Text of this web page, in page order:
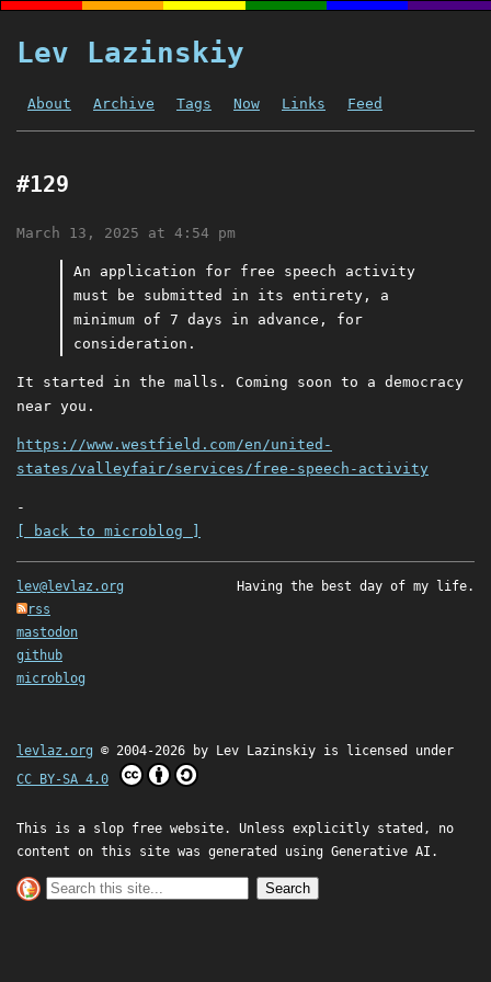
Lev Lazinskiy
About Archive Tags Now Links Feed
#129
March 13, 2025 at 4:54 pm
An application for free speech activity
must be submitted in its entirety, a
minimum of 7 days in advance, for
consideration.
It started in the malls. Coming soon to a democracy
near you.
https://www.westfield.com/en/united-
states/valleyfair/services/free-speech-activity
-
[ back to microblog ]
lev@levlaz.org
rss
mastodon
github
microblog
Having the best day of my life.
levlaz.org © 2004-2026 by Lev Lazinskiy is licensed under
CC BY-SA 4.0
This is a slop free website. Unless explicitly stated, no
content on this site was generated using Generative AI.
Search